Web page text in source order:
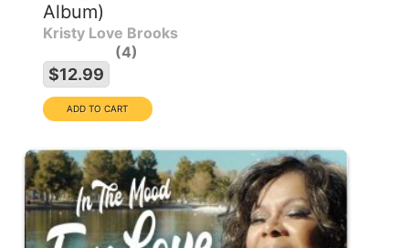
Album)
Kristy Love Brooks
4
$12.99